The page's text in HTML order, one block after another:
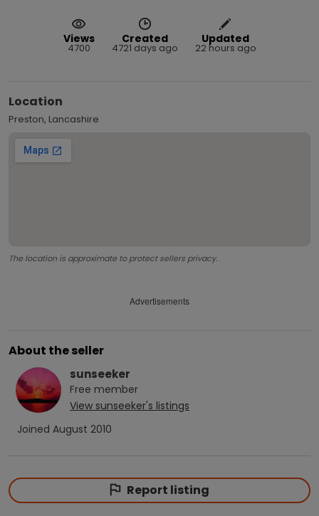
Views
4700
Created
4721 days ago
Updated
22 hours ago
Location
Preston, Lancashire
The location is approximate to protect sellers privacy.
Advertisements
About the seller
sunseeker
Free member
View sunseeker's listings
Joined August 2010
Report listing